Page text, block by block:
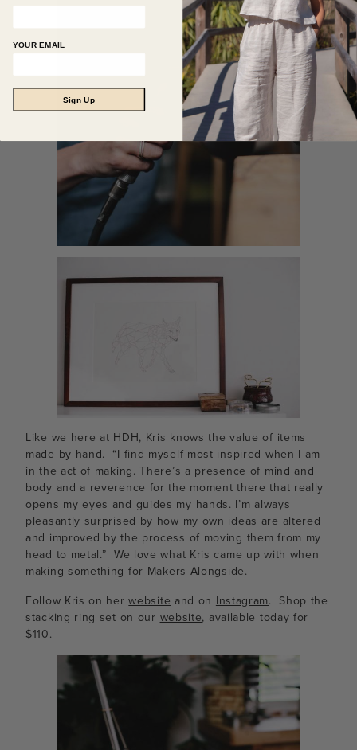
Like we here at HDH, Kris knows the value of items
made by hand. “I find myself most inspired when I am
in the act of making. There’s a presence of mind and
body and a reverence for the moment there that really
opens my eyes and guides my hands. I’m always
pleasantly surprised by how my own ideas are altered
and improved by the process of moving them from my
head to metal.” We love what Kris came up with when
making something forMakers Alongside.
Follow Kris on herwebsite and on Instagram. Shop the
stacking ring set on ourwebsite, available today for
$110.
YOUR EMAIL
Sign Up